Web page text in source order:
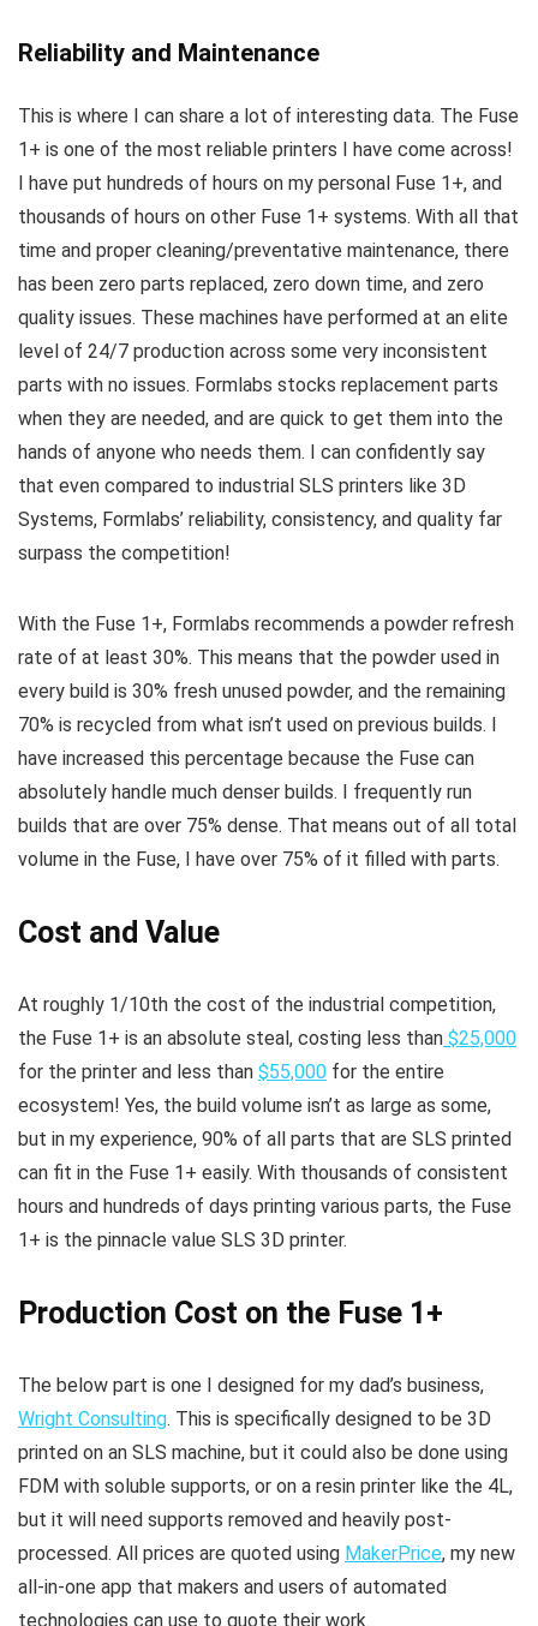
Reliability and Maintenance
This is where I can share a lot of interesting data. The Fuse
1+ is one of the most reliable printers I have come across!
I have put hundreds of hours on my personal Fuse 1+, and
thousands of hours on other Fuse 1+ systems. With all that
time and proper cleaning/preventative maintenance, there
has been zero parts replaced, zero down time, and zero
quality issues. These machines have performed at an elite
level of 24/7 production across some very inconsistent
parts with no issues. Formlabs stocks replacement parts
when they are needed, and are quick to get them into the
hands of anyone who needs them. I can confidently say
that even compared to industrial SLS printers like 3D
Systems, Formlabs’ reliability, consistency, and quality far
surpass the competition!
With the Fuse 1+, Formlabs recommends a powder refresh
rate of at least 30%. This means that the powder used in
every build is 30% fresh unused powder, and the remaining
70% is recycled from what isn’t used on previous builds. I
have increased this percentage because the Fuse can
absolutely handle much denser builds. I frequently run
builds that are over 75% dense. That means out of all total
volume in the Fuse, I have over 75% of it filled with parts.
Cost and Value
At roughly 1/10th the cost of the industrial competition,
the Fuse 1+ is an absolute steal, costing less than $25,000
for the printer and less than $55,000 for the entire
ecosystem! Yes, the build volume isn’t as large as some,
but in my experience, 90% of all parts that are SLS printed
can fit in the Fuse 1+ easily. With thousands of consistent
hours and hundreds of days printing various parts, the Fuse
1+ is the pinnacle value SLS 3D printer.
Production Cost on the Fuse 1+
The below part is one I designed for my dad’s business,
Wright Consulting. This is specifically designed to be 3D
printed on an SLS machine, but it could also be done using
FDM with soluble supports, or on a resin printer like the 4L,
but it will need supports removed and heavily post-
processed. All prices are quoted using MakerPrice, my new
all-in-one app that makers and users of automated
technologies can use to quote their work.